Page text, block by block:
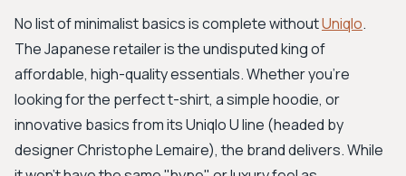
No list of minimalist basics is complete withoutUniqlo.
The Japanese retailer is the undisputed king of
affordable, high-quality essentials. Whether you're
looking for the perfect t-shirt, a simple hoodie, or
innovative basics from its Uniqlo U line (headed by
designer Christophe Lemaire), the brand delivers. While